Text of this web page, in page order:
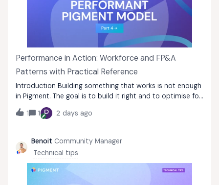
Performance in Action: Workforce and FP&A
Patterns with Practical Reference
Introduction Building something that works is not enough
in Pigment. The goal is to build it right and to optimise for
performance from the first design decision to the last.
This guide consolidates best practices from the Pigment
1 1 P 2 days ago
Benoit Community Manager
Technical tips